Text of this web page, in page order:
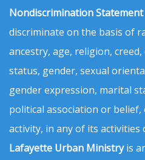
Nondiscrimination Statement
discriminate on the basis of
ancestry, age, religion, creed,
status, gender, sexual
gender expression, marital
political association or
activity, in any of its activities
Lafayette Urban Ministryis